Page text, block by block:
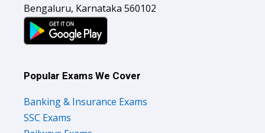
Bengaluru, Karnataka 560102
Popular Exams We Cover
Banking & Insurance Exams
SSC Exams